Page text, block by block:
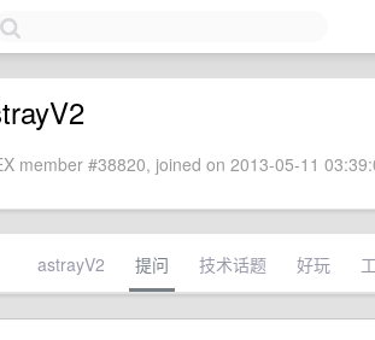
member #38820, joined on 2013-05-11
astrayV2 提问 技术话题 好玩